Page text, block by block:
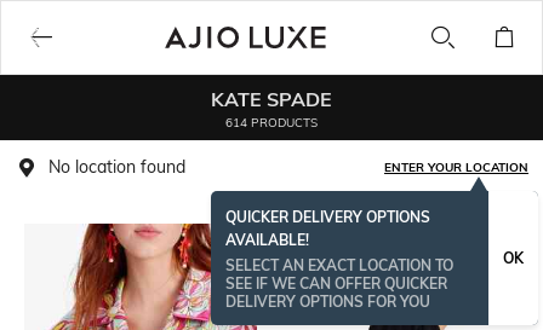
KATE SPADE
614 PRODUCTS
No location found ENTER YOUR LOCATION
QUICKER DELIVERY OPTIONS
AVAILABLE!
SELECT AN EXACT LOCATION TO
SEE IF WE CAN OFFER QUICKER
DELIVERY OPTIONS FOR YOU
OK